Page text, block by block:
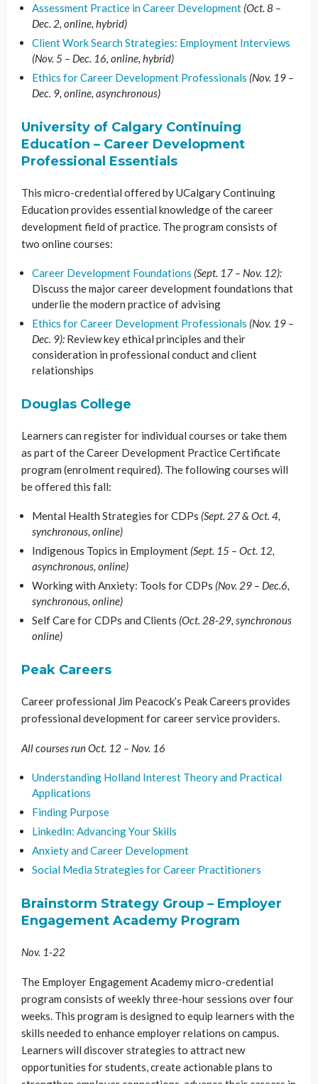
Assessment Practice in Career Development (Oct. 8 –
Dec. 2, online, hybrid)
Client Work Search Strategies: Employment Interviews
(Nov. 5 – Dec. 16, online, hybrid)
Ethics for Career Development Professionals (Nov. 19 –
Dec. 9, online, asynchronous)
University of Calgary Continuing
Education – Career Development
Professional Essentials
This micro-credential offered by UCalgary Continuing
Education provides essential knowledge of the career
development field of practice. The program consists of
two online courses:
Career Development Foundations (Sept. 17 – Nov. 12):
Discuss the major career development foundations that
underlie the modern practice of advising
Ethics for Career Development Professionals (Nov. 19 –
Dec. 9): Review key ethical principles and their
consideration in professional conduct and client
relationships
Douglas College
Learners can register for individual courses or take them
as part of the Career Development Practice Certificate
program (enrolment required). The following courses will
be offered this fall:
Mental Health Strategies for CDPs (Sept. 27 & Oct. 4,
synchronous, online)
Indigenous Topics in Employment (Sept. 15 – Oct. 12,
asynchronous, online)
Working with Anxiety: Tools for CDPs (Nov. 29 – Dec.6,
synchronous, online)
Self Care for CDPs and Clients (Oct. 28-29, synchronous
online)
Peak Careers
Career professional Jim Peacock’s Peak Careers provides
professional development for career service providers.
All courses run Oct. 12 – Nov. 16
Understanding Holland Interest Theory and Practical
Applications
Finding Purpose
LinkedIn: Advancing Your Skills
Anxiety and Career Development
Social Media Strategies for Career Practitioners
Brainstorm Strategy Group – Employer
Engagement Academy Program
Nov. 1-22
The Employer Engagement Academy micro-credential
program consists of weekly three-hour sessions over four
weeks. This program is designed to equip learners with the
skills needed to enhance employer relations on campus.
Learners will discover strategies to attract new
opportunities for students, create actionable plans to